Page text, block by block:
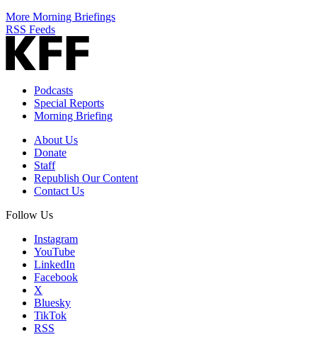
More Morning Briefings
RSS Feeds
Podcasts
Special Reports
Morning Briefing
About Us
Donate
Staff
Republish Our Content
Contact Us
Follow Us
Instagram
YouTube
LinkedIn
Facebook
X
Bluesky
TikTok
RSS